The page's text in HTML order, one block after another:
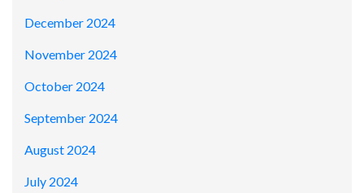
December 2024
November 2024
October 2024
September 2024
August 2024
July 2024